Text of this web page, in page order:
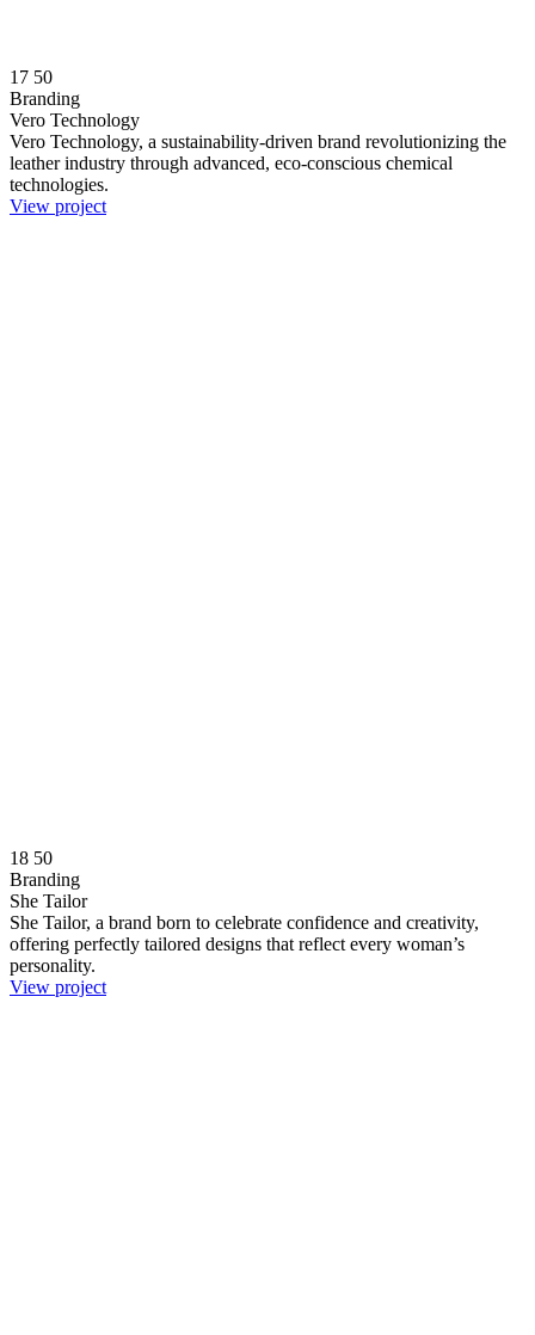
17 50
Branding
Vero Technology
Vero Technology, a sustainability-driven brand revolutionizing the
leather industry through advanced, eco-conscious chemical
technologies.
View project
18 50
Branding
She Tailor
She Tailor, a brand born to celebrate confidence and creativity,
offering perfectly tailored designs that reflect every woman’s
personality.
View project